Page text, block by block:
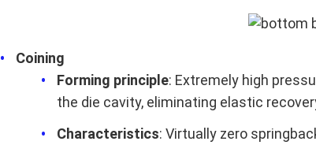
Coining
Forming principle: Extremely high
the die cavity, eliminating elastic
Characteristics: Virtually zero